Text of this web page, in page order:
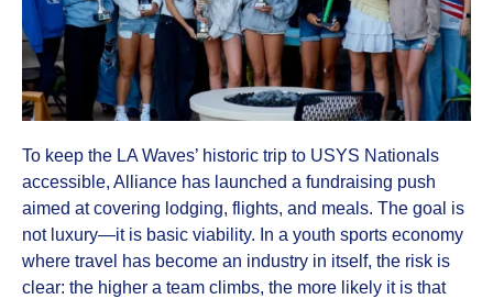
To keep the LA Waves’ historic trip to USYS Nationals
accessible, Alliance has launched a fundraising push
aimed at covering lodging, flights, and meals. The goal is
not luxury—it is basic viability. In a youth sports economy
where travel has become an industry in itself, the risk is
clear: the higher a team climbs, the more likely it is that